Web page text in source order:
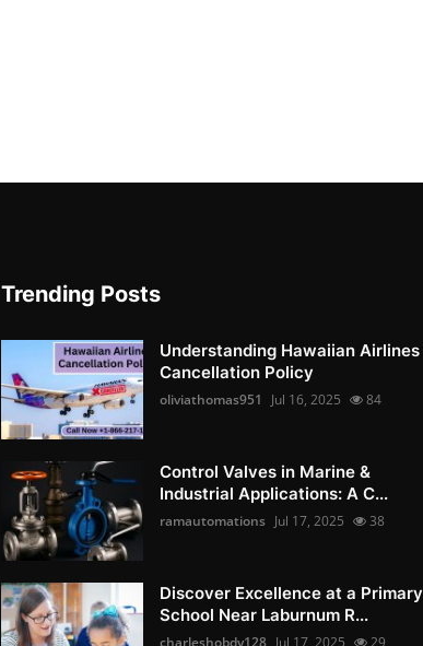
Trending Posts
Understanding Hawaiian Airlines
Cancellation Policy
oliviathomas951 Jul 16, 2025 84
Control Valves in Marine &
Industrial Applications: A C...
ramautomations Jul 17, 2025 38
Discover Excellence at a Primary
School Near Laburnum R...
charleshobdy128 Jul 17, 2025 29